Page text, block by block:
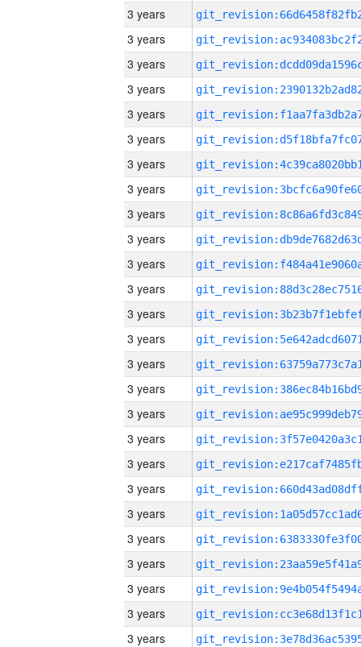
3 years
3 years
3 years
3 years
3 years
3 years
3 years
3 years
3 years
3 years
3 years
3 years
3 years
3 years
3 years
3 years
3 years
3 years
3 years
3 years
3 years
3 years
3 years
3 years
3 years
3 years